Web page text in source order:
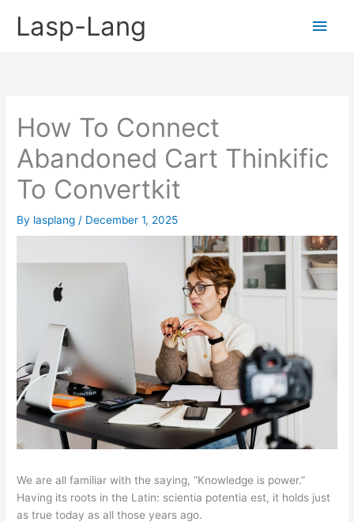
Lasp-Lang
Main
How To Connect
Abandoned Cart Thinkific
To Convertkit
By lasplang / December 1, 2025
We are all familiar with the saying, “Knowledge is power.”
Having its roots in the Latin: scientia potentia est, it holds just
as true today as all those years ago.